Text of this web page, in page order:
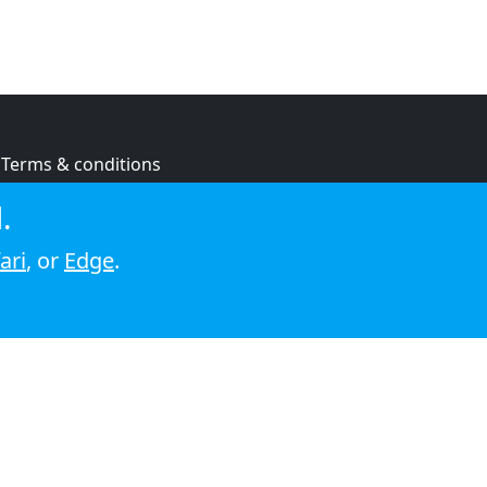
Terms & conditions
Cookie policy
, or Edge.